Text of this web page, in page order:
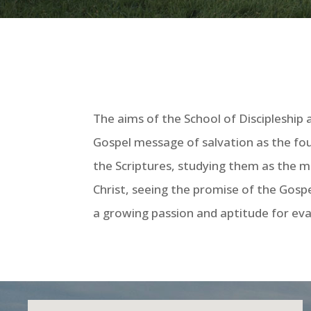
The aims of the School of
Gospel message of salvation as the
the Scriptures, studying them as the
Christ, seeing the promise of the
a growing passion and aptitude for